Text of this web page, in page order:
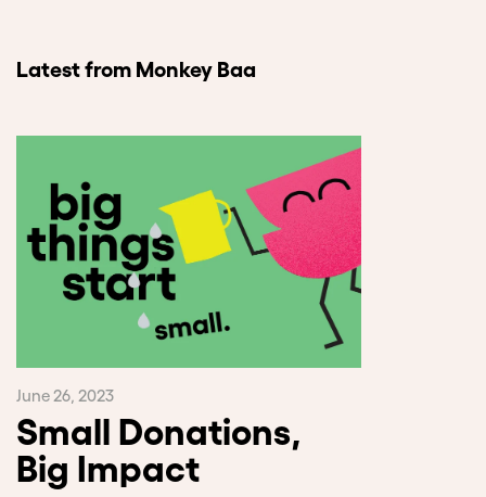
Latest from Monkey Baa
June 26, 2023
Small Donations,
Big Impact